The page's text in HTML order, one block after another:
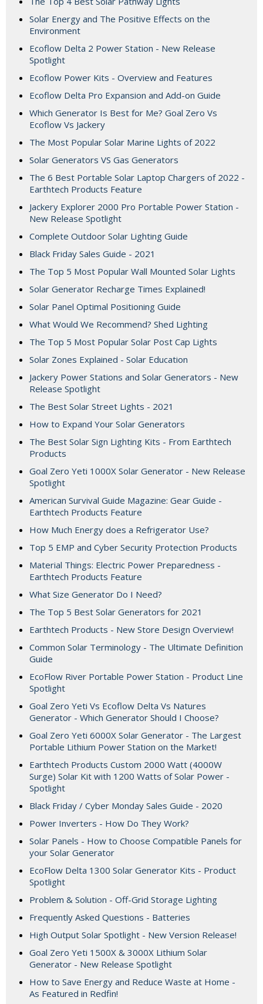
Solar Energy and The Positive Effects on the
Environment
Ecoflow Delta 2 Power Station - New Release
Spotlight
Ecoflow Power Kits - Overview and Features
Ecoflow Delta Pro Expansion and Add-on Guide
Which Generator Is Best for Me? Goal Zero Vs
Ecoflow Vs Jackery
The Most Popular Solar Marine Lights of 2022
Solar Generators VS Gas Generators
The 6 Best Portable Solar Laptop Chargers of 2022 -
Earthtech Products Feature
Jackery Explorer 2000 Pro Portable Power Station -
New Release Spotlight
Complete Outdoor Solar Lighting Guide
Black Friday Sales Guide - 2021
The Top 5 Most Popular Wall Mounted Solar Lights
Solar Generator Recharge Times Explained!
Solar Panel Optimal Positioning Guide
What Would We Recommend? Shed Lighting
The Top 5 Most Popular Solar Post Cap Lights
Solar Zones Explained - Solar Education
Jackery Power Stations and Solar Generators - New
Release Spotlight
The Best Solar Street Lights - 2021
How to Expand Your Solar Generators
The Best Solar Sign Lighting Kits - From Earthtech
Products
Goal Zero Yeti 1000X Solar Generator - New Release
Spotlight
American Survival Guide Magazine: Gear Guide -
Earthtech Products Feature
How Much Energy does a Refrigerator Use?
Top 5 EMP and Cyber Security Protection Products
Material Things: Electric Power Preparedness -
Earthtech Products Feature
What Size Generator Do I Need?
The Top 5 Best Solar Generators for 2021
Earthtech Products - New Store Design Overview!
Common Solar Terminology - The Ultimate Definition
Guide
EcoFlow River Portable Power Station - Product Line
Spotlight
Goal Zero Yeti Vs Ecoflow Delta Vs Natures
Generator - Which Generator Should I Choose?
Goal Zero Yeti 6000X Solar Generator - The Largest
Portable Lithium Power Station on the Market!
Earthtech Products Custom 2000 Watt (4000W
Surge) Solar Kit with 1200 Watts of Solar Power -
Spotlight
Black Friday / Cyber Monday Sales Guide - 2020
Power Inverters - How Do They Work?
Solar Panels - How to Choose Compatible Panels for
your Solar Generator
EcoFlow Delta 1300 Solar Generator Kits - Product
Spotlight
Problem & Solution - Off-Grid Storage Lighting
Frequently Asked Questions - Batteries
High Output Solar Spotlight - New Version Release!
Goal Zero Yeti 1500X & 3000X Lithium Solar
Generator - New Release Spotlight
How to Save Energy and Reduce Waste at Home -
As Featured in Redfin!